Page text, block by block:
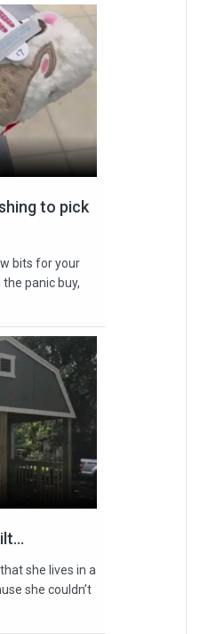
to pick
bits for your
the panic buy,
she lives in a
she couldn’t